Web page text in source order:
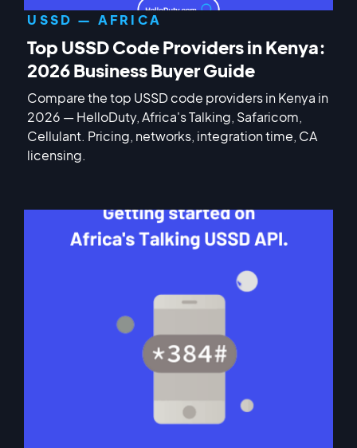
USSD — AFRICA
Top USSD Code Providers in Kenya:
2026 Business Buyer Guide
Compare the top USSD code providers in Kenya in
2026 — HelloDuty, Africa's Talking, Safaricom,
Cellulant. Pricing, networks, integration time, CA
licensing.